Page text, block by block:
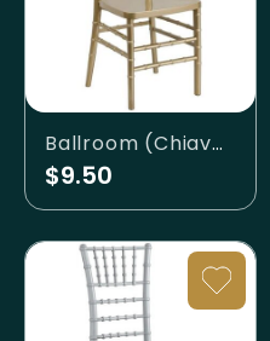
Ballroom (Chiavari) - Gold
$9.50